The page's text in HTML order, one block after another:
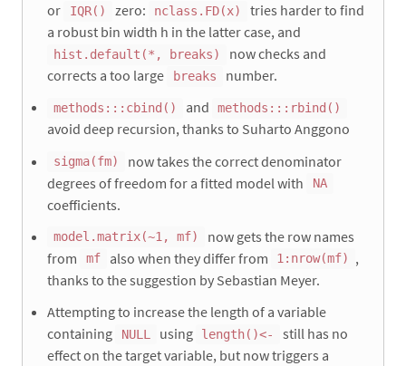
or
IQR() zero: nclass.FD(x)
tries harder to find
a robust bin width h in the latter case, and
hist.default(*, breaks)
now checks and
corrects a too large
breaks number.
methods:::cbind() and methods:::rbind()
avoid deep recursion, thanks to Suharto Anggono
sigma(fm)
now takes the correct denominator
degrees of freedom for a fitted model with
NA
coefficients.
model.matrix(~1, mf)
now gets the row names
from
mf also when they differ from 1:nrow(mf)
,
thanks to the suggestion by Sebastian Meyer.
Attempting to increase the length of a variable
containing
NULL using length()<-
still has no
effect on the target variable, but now triggers a